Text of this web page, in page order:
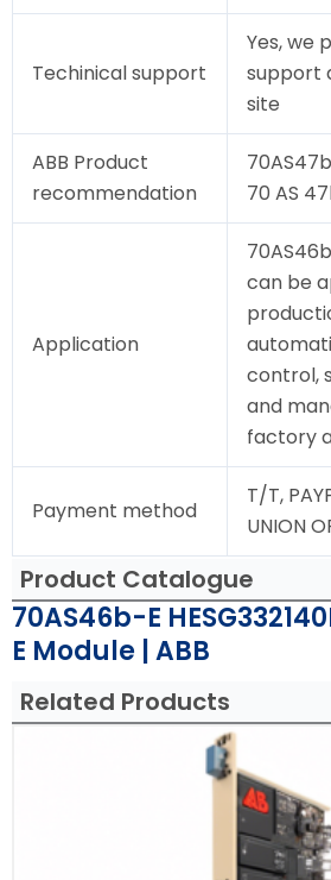
Techinical support
Yes, we
support
site
ABB Product
recommendation
70 AS
Application
can be
control,
and
factory
Payment method
T/T,
UNION
Product Catalogue
70AS46b-E
E Module | ABB
Related Products